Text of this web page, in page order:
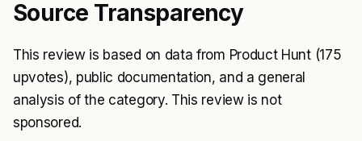
Source Transparency
This review is based on data from Product Hunt (175
upvotes), public documentation, and a general
analysis of the category. This review is not
sponsored.